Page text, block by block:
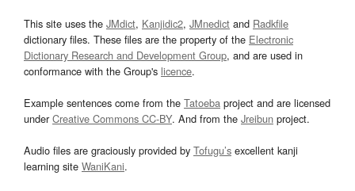
This site uses the JMdict, Kanjidic2, JMnedict and Radkfile
dictionary files. These files are the property of the Electronic
Dictionary Research and Development Group, and are used in
conformance with the Group's licence.
Example sentences come from the Tatoeba project and are licensed
underCreative Commons CC-BY. And from the Jreibun project.
Audio files are graciously provided by Tofugu’s excellent kanji
learning site WaniKani.